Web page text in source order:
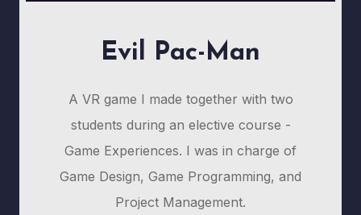
Evil Pac-Man
A VR game I made together with two
students during an elective course -
Game Experiences. I was in charge of
Game Design, Game Programming, and
Project Management.